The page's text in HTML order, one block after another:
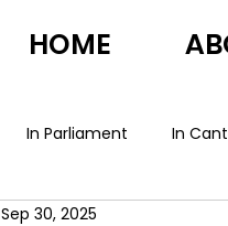
HOME
In Parliament In
Sep 30, 2025